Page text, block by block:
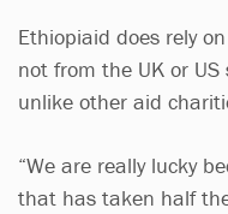
Ethiopiaid does rely
not from the UK or
unlike other aid
“We are really lucky
that has taken half